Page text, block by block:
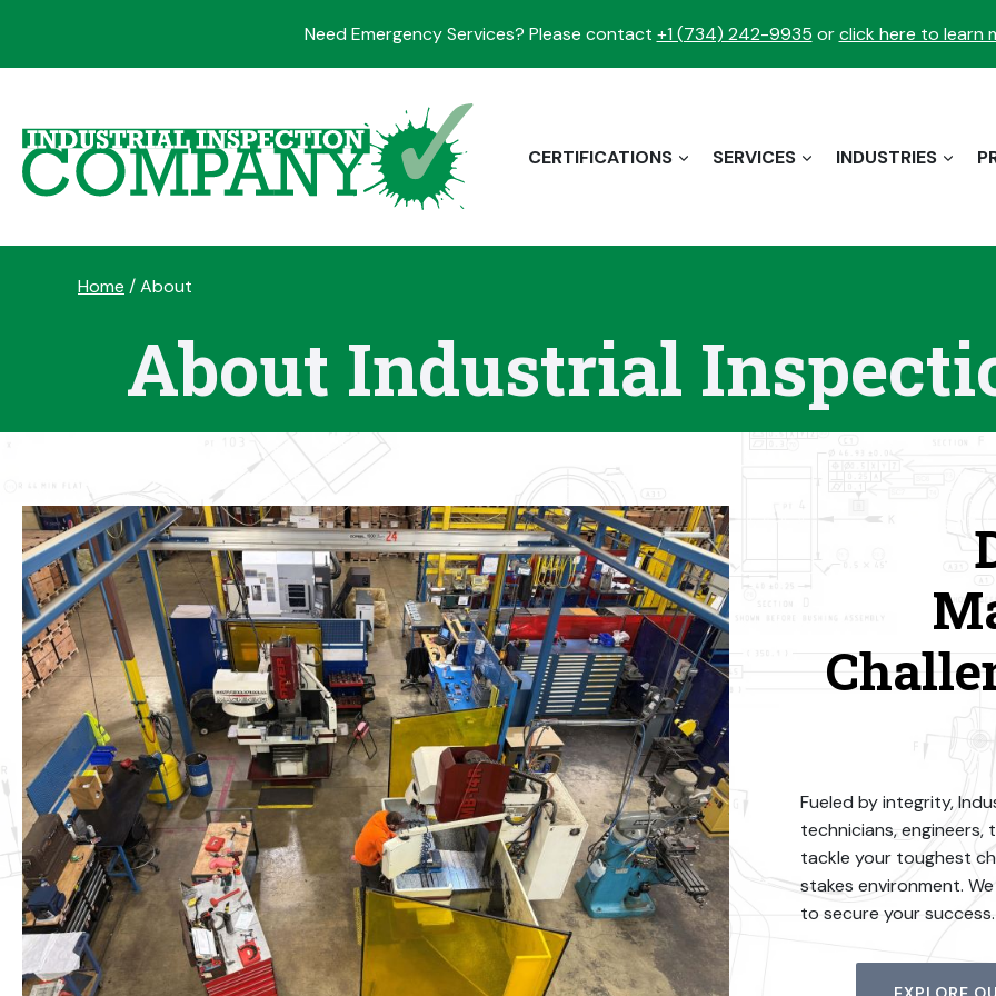
content
CERTIFICATIONS
SERVICES INDUSTRIES
Home /About
About Industrial
Fueled by integrity,
technicians, engineers,
tackle your toughest
stakes environment.
to secure your success.
Need Emergency Services? Please contact +1 (734) 242-9935 orclick here to learn